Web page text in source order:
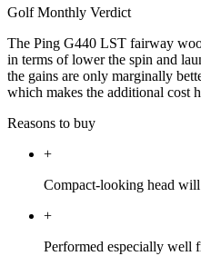
Golf Monthly Verdict
The Ping G440 LST fairway
in terms of lower the spin and
the gains are only marginally
which makes the additional cost
Reasons to buy
+
Compact-looking head
+
Performed especially well